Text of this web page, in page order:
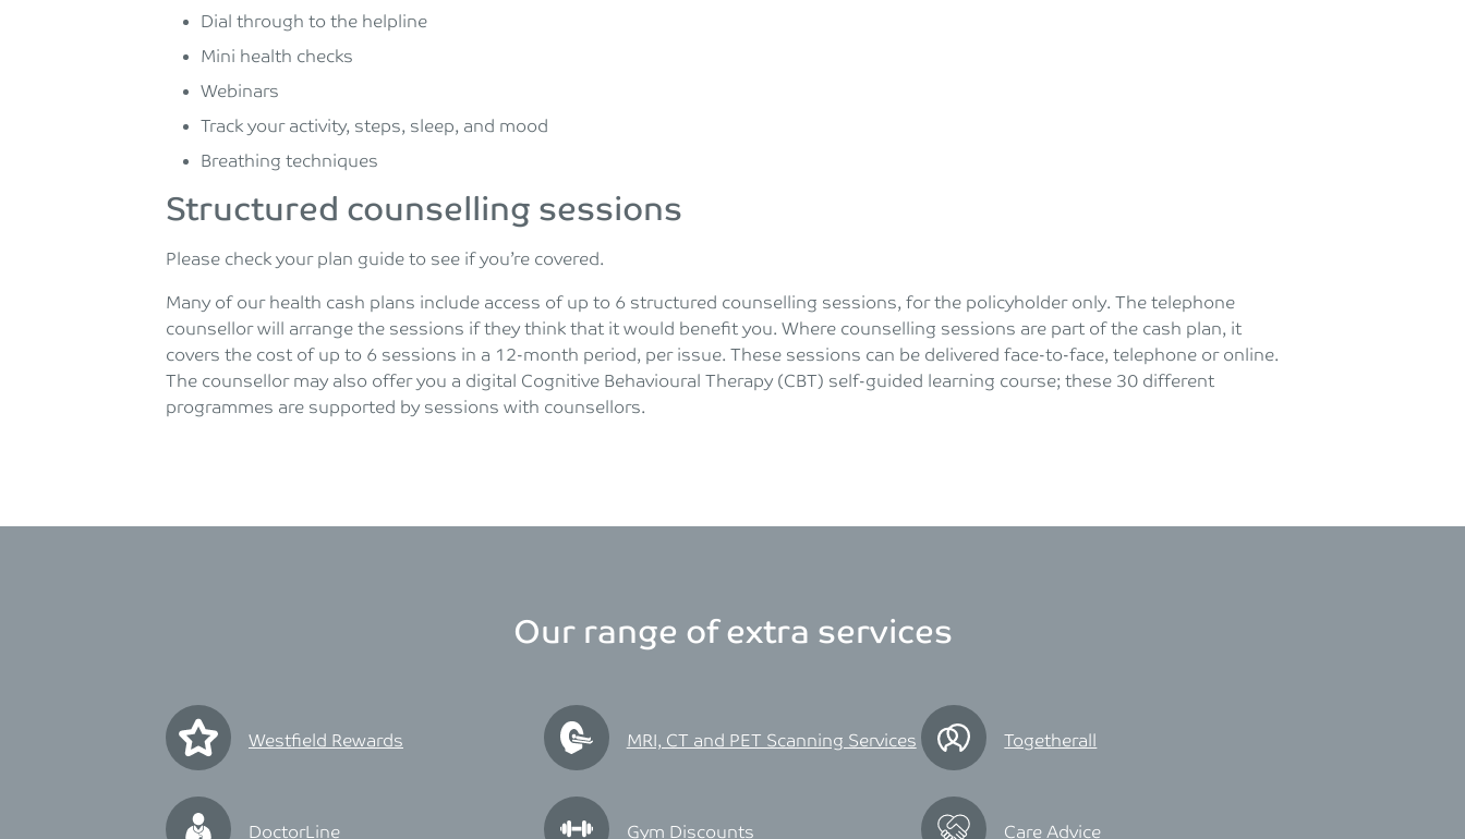
Dial through to the helpline
Mini health checks
Webinars
Track your activity, steps, sleep, and mood
Breathing techniques
Structured counselling sessions
Please check your plan guide to see if you’re covered.
Many of our health cash plans include access of up to 6 structured counselling sessions, for the policyholder only. The telephone
counsellor will arrange the sessions if they think that it would benefit you. Where counselling sessions are part of the cash plan, it
covers the cost of up to 6 sessions in a 12-month period, per issue. These sessions can be delivered face-to-face, telephone or online.
The counsellor may also offer you a digital Cognitive Behavioural Therapy (CBT) self-guided learning course; these 30 different
programmes are supported by sessions with counsellors.
Our range of extra services
Westfield Rewards
DoctorLine
MRI, CT and PET Scanning Services
Gym Discounts
Togetherall
Care Advice